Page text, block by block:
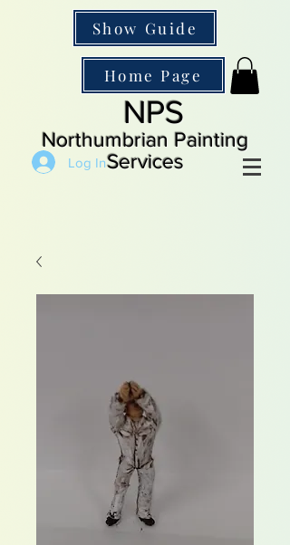
Show Guide
Home Page
NPS
Northumbrian Painting
Services
Log In